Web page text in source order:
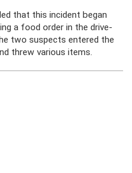
that this incident began
a food order in the drive-
two suspects entered the
threw various items.